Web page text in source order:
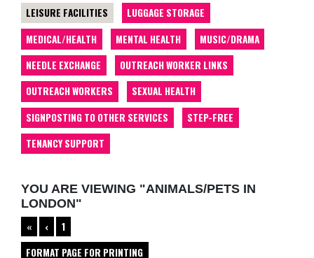
LEISURE FACILITIES
LUGGAGE STORAGE
MEDICAL/HEALTH
MENTAL HEALTH
MUSIC/DRAMA
NEEDLE EXCHANGE
OUTREACH WORKER LINKS
OUTREACH WORKERS
SEXUAL HEALTH
SIGNPOSTING TO OTHER SERVICES
STEP-FREE
TENANCY SUPPORT
YOU ARE VIEWING "ANIMALS/PETS IN
LONDON"
«
‹
1
FORMAT PAGE FOR PRINTING